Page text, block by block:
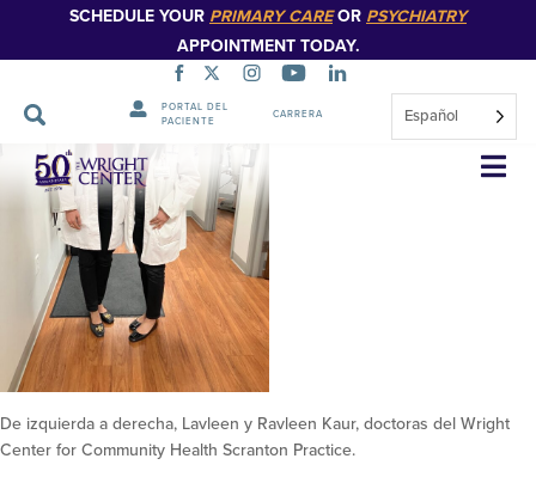
SCHEDULE YOUR PRIMARY CAREOR PSYCHIATRY
APPOINTMENT TODAY.
PORTAL DEL
PACIENTE
CARRERA Español
Saltar
navegación
De izquierda a derecha, Lavleen y
Ravleen Kaur, doctoras del
Wright Center for Community
Health Scranton Practice 4
De izquierda a derecha, Lavleen y Ravleen Kaur, doctoras del Wright
Center for Community Health Scranton Practice.